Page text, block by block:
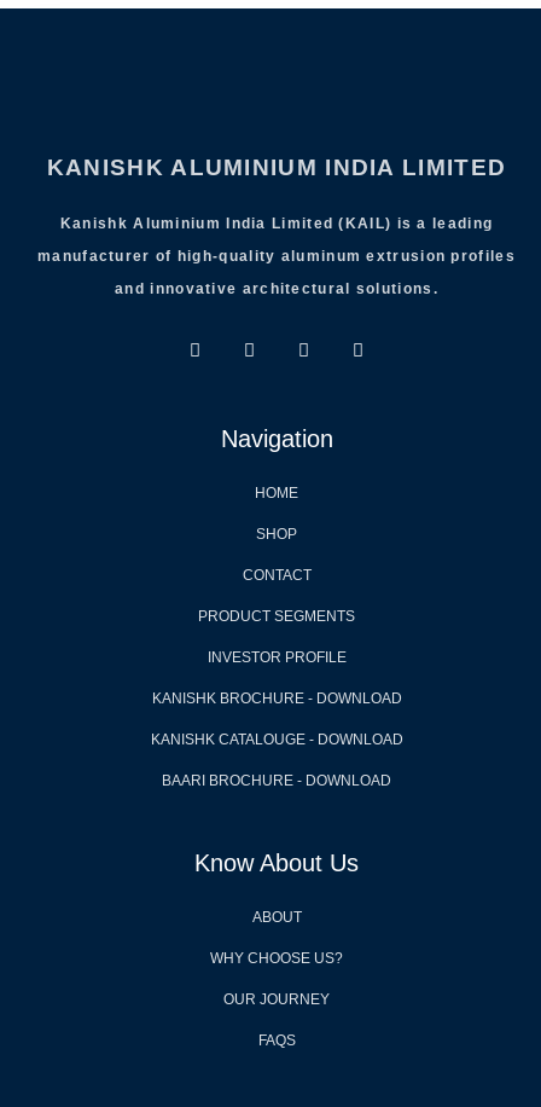
KANISHK ALUMINIUM INDIA LIMITED
Kanishk Aluminium India Limited (KAIL) is a leading
manufacturer of high-quality aluminum extrusion profiles
and innovative architectural solutions.
Navigation
HOME
SHOP
CONTACT
PRODUCT SEGMENTS
INVESTOR PROFILE
KANISHK BROCHURE - DOWNLOAD
KANISHK CATALOUGE - DOWNLOAD
BAARI BROCHURE - DOWNLOAD
Know About Us
ABOUT
WHY CHOOSE US?
OUR JOURNEY
FAQS